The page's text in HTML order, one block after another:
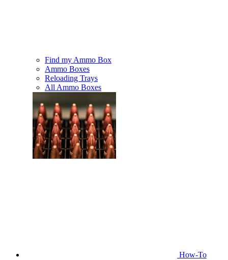
Find my Ammo Box
Ammo Boxes
Reloading Trays
All Ammo Boxes
How-To